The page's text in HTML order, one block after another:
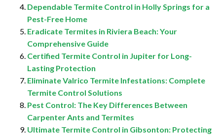
Dependable Termite Control in Holly Springs for a
Pest-Free Home
Eradicate Termites in Riviera Beach: Your
Comprehensive Guide
Certified Termite Control in Jupiter for Long-
Lasting Protection
Eliminate Valrico Termite Infestations: Complete
Termite Control Solutions
Pest Control: The Key Differences Between
Carpenter Ants and Termites
Ultimate Termite Control in Gibsonton: Protecting